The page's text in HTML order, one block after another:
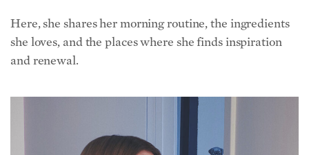
Here, she shares her morning routine, the ingredients
she loves, and the places where she finds inspiration
and renewal.